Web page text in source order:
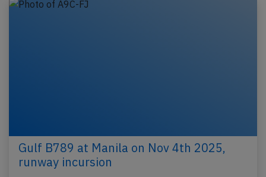
Gulf B789 at Manila on Nov 4th 2025,
runway incursion